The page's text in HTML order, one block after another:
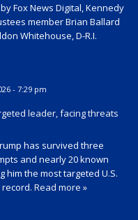
Fox News Digital, Kennedy
member Brian Ballard
Whitehouse, D-R.I.
- 7:29 pm
leader, facing threats
has survived three
and nearly 20 known
him the most targeted U.S.
Read more »